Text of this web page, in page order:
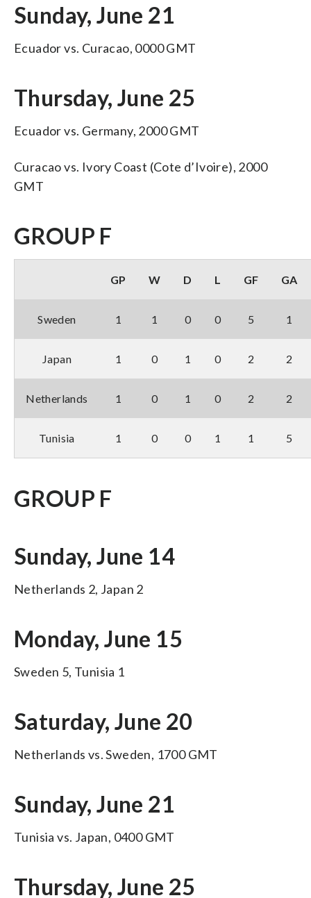
Sunday, June 21
Ecuador vs. Curacao, 0000 GMT
Thursday, June 25
Ecuador vs. Germany, 2000 GMT
Curacao vs. Ivory Coast (Cote d’Ivoire), 2000
GMT
GROUP F
GP W D L GF GA
Sweden 1 1 0 0 5 1
Japan 1 0 1 0 2 2
Netherlands 1 0 1 0 2 2
Tunisia 1 0 0 1 1 5
GROUP F
Sunday, June 14
Netherlands 2, Japan 2
Monday, June 15
Sweden 5, Tunisia 1
Saturday, June 20
Netherlands vs. Sweden, 1700 GMT
Sunday, June 21
Tunisia vs. Japan, 0400 GMT
Thursday, June 25